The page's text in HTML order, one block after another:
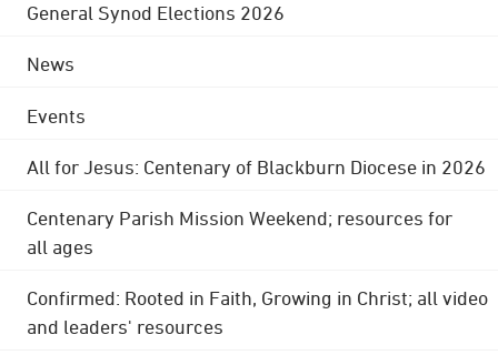
General Synod Elections 2026
News
Events
All for Jesus: Centenary of Blackburn Diocese in 2026
Centenary Parish Mission Weekend; resources for
all ages
Confirmed: Rooted in Faith, Growing in Christ; all video
and leaders' resources